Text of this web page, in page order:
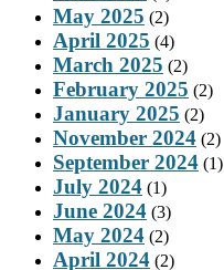
May 2025 (2)
April 2025 (4)
March 2025 (2)
February 2025 (2)
January 2025 (2)
November 2024 (2)
September 2024 (1)
July 2024 (1)
June 2024 (3)
May 2024 (2)
April 2024 (2)